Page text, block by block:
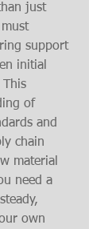
just
support
initial
This
of
and
chain
material
need a
own